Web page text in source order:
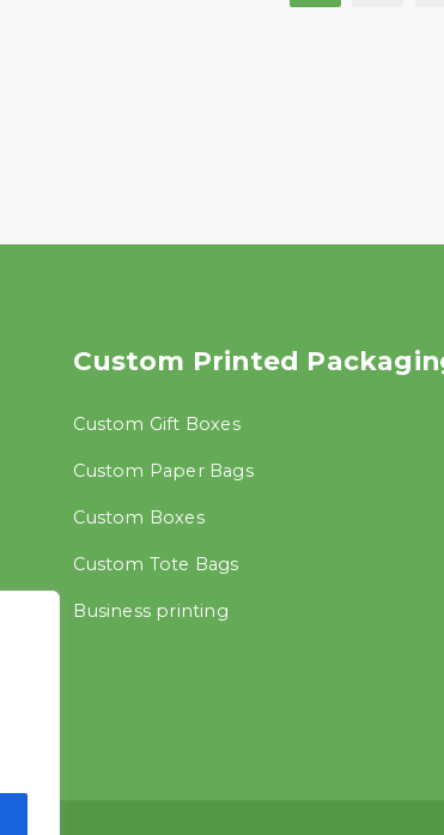
Custom Printed
Custom Gift Boxes
Custom Paper Bags
Custom Boxes
Custom Tote Bags
Business printing